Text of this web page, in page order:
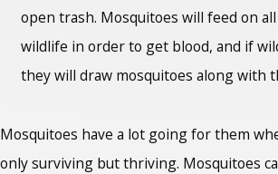
open trash. Mosquitoes will feed on
wildlife in order to get blood, and if
they will draw mosquitoes along with
Mosquitoes have a lot going for them
only surviving but thriving. Mosquitoes